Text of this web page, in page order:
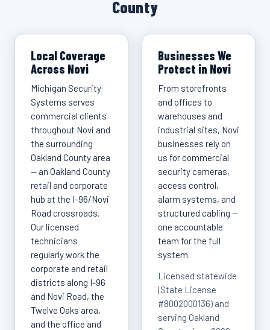
County
Local Coverage
Across Novi
Michigan Security
Systems serves
commercial clients
throughout Novi and
the surrounding
Oakland County area
— an Oakland County
retail and corporate
hub at the I-96/Novi
Road crossroads.
Our licensed
technicians
regularly work the
corporate and retail
districts along I-96
and Novi Road, the
Twelve Oaks area,
and the office and
Businesses We
Protect in Novi
From storefronts
and offices to
warehouses and
industrial sites, Novi
businesses rely on
us for commercial
security cameras,
access control,
alarm systems, and
structured cabling —
one accountable
team for the full
system.
Licensed statewide
(State License
#8002000136) and
serving Oakland